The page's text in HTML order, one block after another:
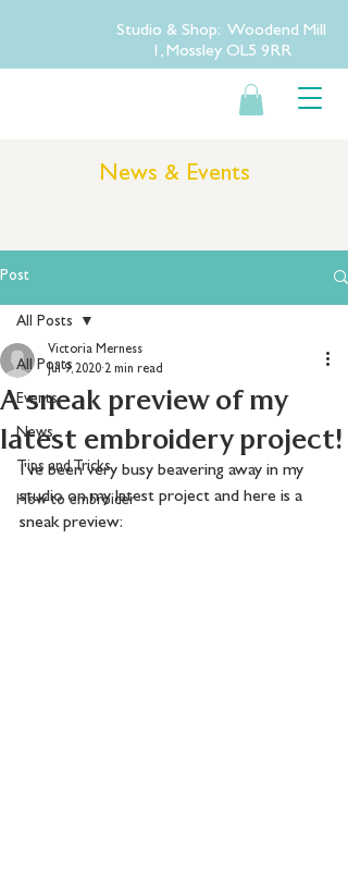
Studio & Shop: Woodend Mill
1, Mossley OL5 9RR
News & Events
Post
All Posts
Events
News
Tips and Tricks
How to embroider
All Posts
A sneak preview of my
latest embroidery project!
Victoria Merness
Jul 9, 2020 2 min read
I've been very busy beavering away in my
studio on my latest project and here is a
sneak preview: